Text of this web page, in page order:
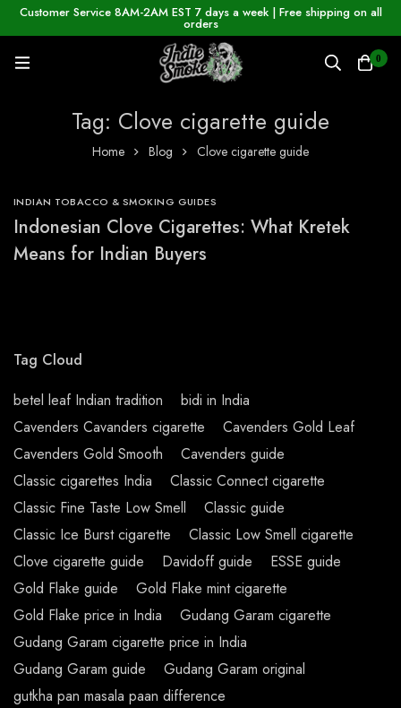
Customer Service 8AM-2AM EST 7 days a week | Free shipping on all
orders
0
Tag: Clove cigarette guide
Home Blog Clove cigarette guide
INDIAN TOBACCO & SMOKING GUIDES
Indonesian Clove Cigarettes: What Kretek
Means for Indian Buyers
Tag Cloud
betel leaf Indian tradition
bidi in India
Cavenders Cavanders cigarette
Cavenders Gold Leaf
Cavenders Gold Smooth
Cavenders guide
Classic cigarettes India
Classic Connect cigarette
Classic Fine Taste Low Smell
Classic guide
Classic Ice Burst cigarette
Classic Low Smell cigarette
Clove cigarette guide
Davidoff guide
ESSE guide
Gold Flake guide
Gold Flake mint cigarette
Gold Flake price in India
Gudang Garam cigarette
Gudang Garam cigarette price in India
Gudang Garam guide
Gudang Garam original
gutkha pan masala paan difference